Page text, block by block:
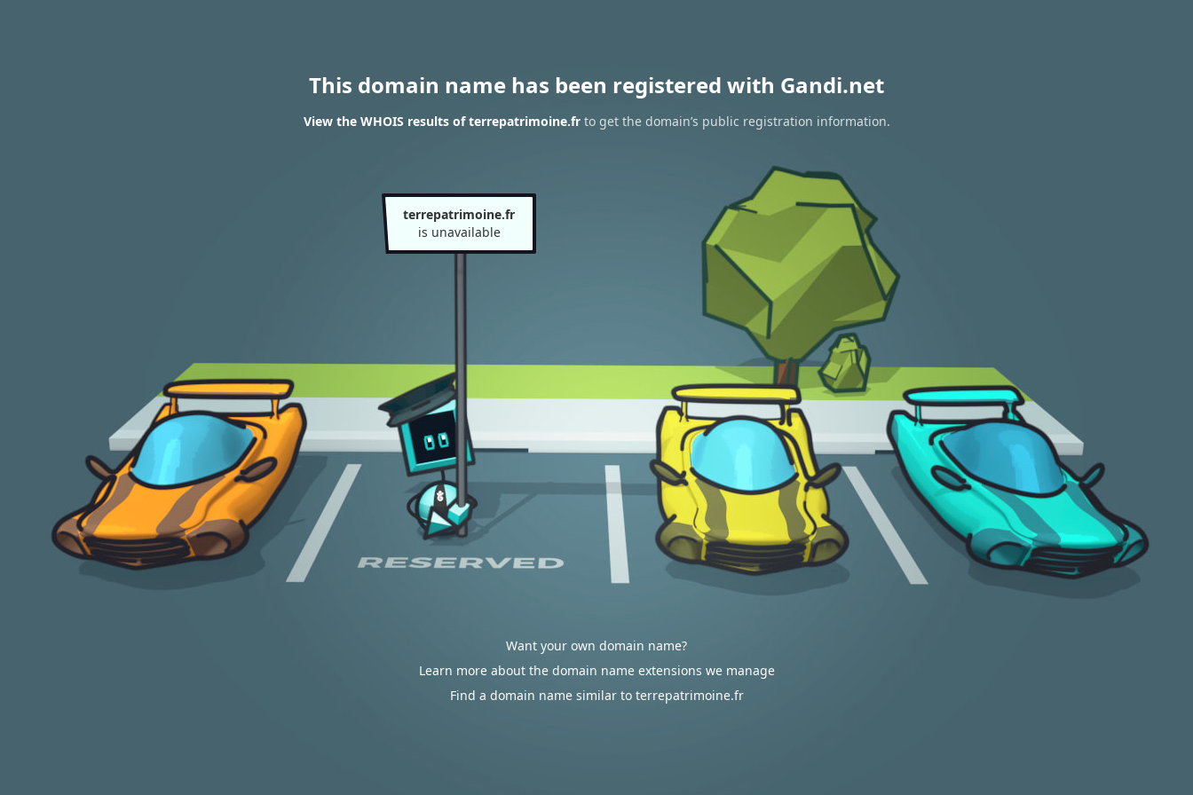
This domain name has been registered with Gandi.net
View the WHOIS results of terrepatrimoine.frto get the domain’s public registration information.
terrepatrimoine.fr
is unavailable
Want your own domain name?
Learn more about the domain name extensions we manage
Find a domain name similar to terrepatrimoine.fr